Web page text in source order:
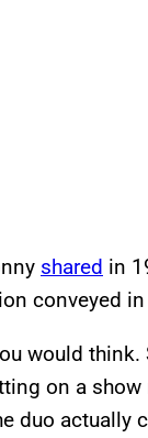
shared in
conveyed in
would
on a
duo actually